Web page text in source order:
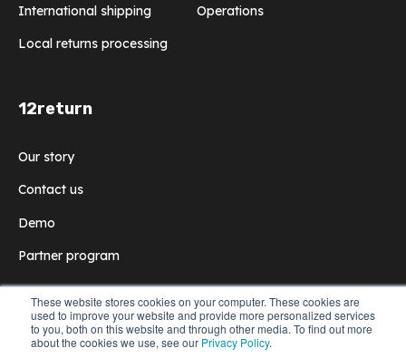
These website stores cookies on your computer. These cookies are
used to improve your website and provide more personalized services
to you, both on this website and through other media. To find out more
about the cookies we use, see our Privacy Policy.
International shipping
Local returns processing
Operations
12return
Our story
Contact us
Demo
Partner program
© 2022 12return All rights reserved Privacy Policy